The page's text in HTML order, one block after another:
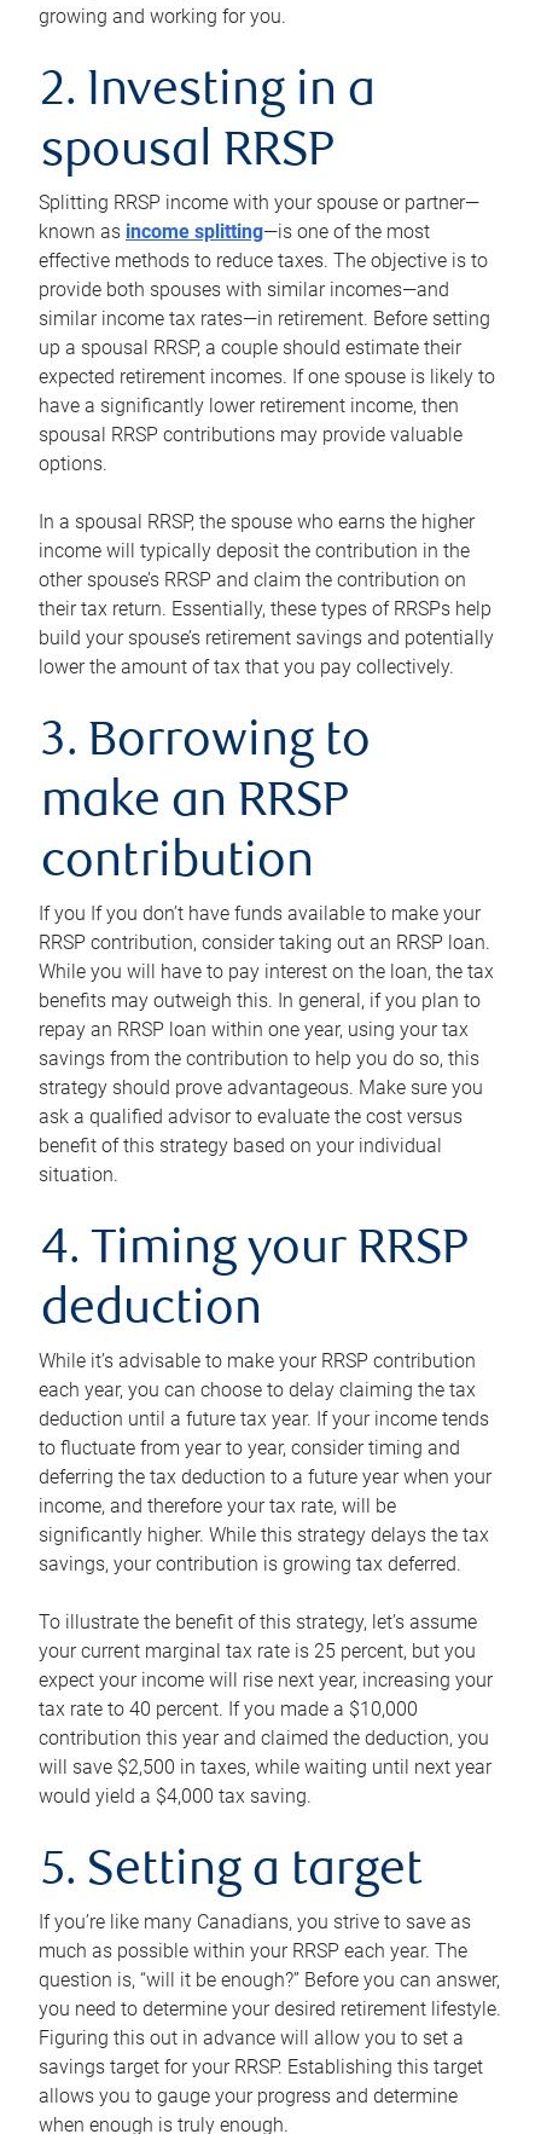
growing and working for you.
2. Investing in a
spousal RRSP
Splitting RRSP income with your spouse or partner—
known as income splitting—is one of the most
effective methods to reduce taxes. The objective is to
provide both spouses with similar incomes—and
similar income tax rates—in retirement. Before setting
up a spousal RRSP, a couple should estimate their
expected retirement incomes. If one spouse is likely to
have a significantly lower retirement income, then
spousal RRSP contributions may provide valuable
options.
In a spousal RRSP, the spouse who earns the higher
income will typically deposit the contribution in the
other spouse’s RRSP and claim the contribution on
their tax return. Essentially, these types of RRSPs help
build your spouse’s retirement savings and potentially
lower the amount of tax that you pay collectively.
3. Borrowing to
make an RRSP
contribution
If you If you don’t have funds available to make your
RRSP contribution, consider taking out an RRSP loan.
While you will have to pay interest on the loan, the tax
benefits may outweigh this. In general, if you plan to
repay an RRSP loan within one year, using your tax
savings from the contribution to help you do so, this
strategy should prove advantageous. Make sure you
ask a qualified advisor to evaluate the cost versus
benefit of this strategy based on your individual
situation.
4. Timing your RRSP
deduction
While it’s advisable to make your RRSP contribution
each year, you can choose to delay claiming the tax
deduction until a future tax year. If your income tends
to fluctuate from year to year, consider timing and
deferring the tax deduction to a future year when your
income, and therefore your tax rate, will be
significantly higher. While this strategy delays the tax
savings, your contribution is growing tax deferred.
To illustrate the benefit of this strategy, let’s assume
your current marginal tax rate is 25 percent, but you
expect your income will rise next year, increasing your
tax rate to 40 percent. If you made a $10,000
contribution this year and claimed the deduction, you
will save $2,500 in taxes, while waiting until next year
would yield a $4,000 tax saving.
5. Setting a target
If you’re like many Canadians, you strive to save as
much as possible within your RRSP each year. The
question is, “will it be enough?” Before you can answer,
you need to determine your desired retirement lifestyle.
Figuring this out in advance will allow you to set a
savings target for your RRSP. Establishing this target
allows you to gauge your progress and determine
when enough is truly enough.